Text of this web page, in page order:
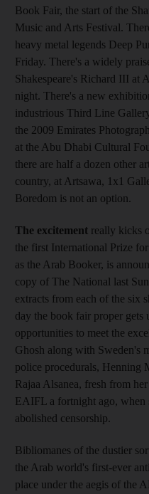
Book Fair, the start of the
Music and Arts Festival.
heavy metal legends Deep
Friday. There's a widely
Shakespeare's Richard III at
night. There's a new
industrious Third Line
the 2009 Emirates
at the Abu Dhabi Cultural
there are half a dozen other
country, at Artsawa, 1x1
Boredom is not an option.
The excitement really kicks
the first International Prize
as the Arab Booker, is
copy of The National last
extracts from each of the six
day the book fair proper gets
opportunities to meet the
Ghosh along with Sweden's
police procedurals, Henning
Rajaa Alsanea, fresh from
EAIFL a fortnight ago, when
abolished censorship.
Bibliomanes of the dustier
the Arab world's first-ever
place under the aegis of the